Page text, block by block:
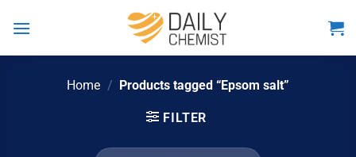
Home / Products tagged “Epsom salt”
FILTER